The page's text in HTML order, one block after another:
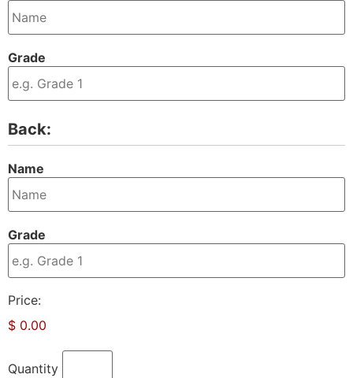
Grade
Back:
Name
Grade
Product
Name
Price:
$ 0.00
Quantity